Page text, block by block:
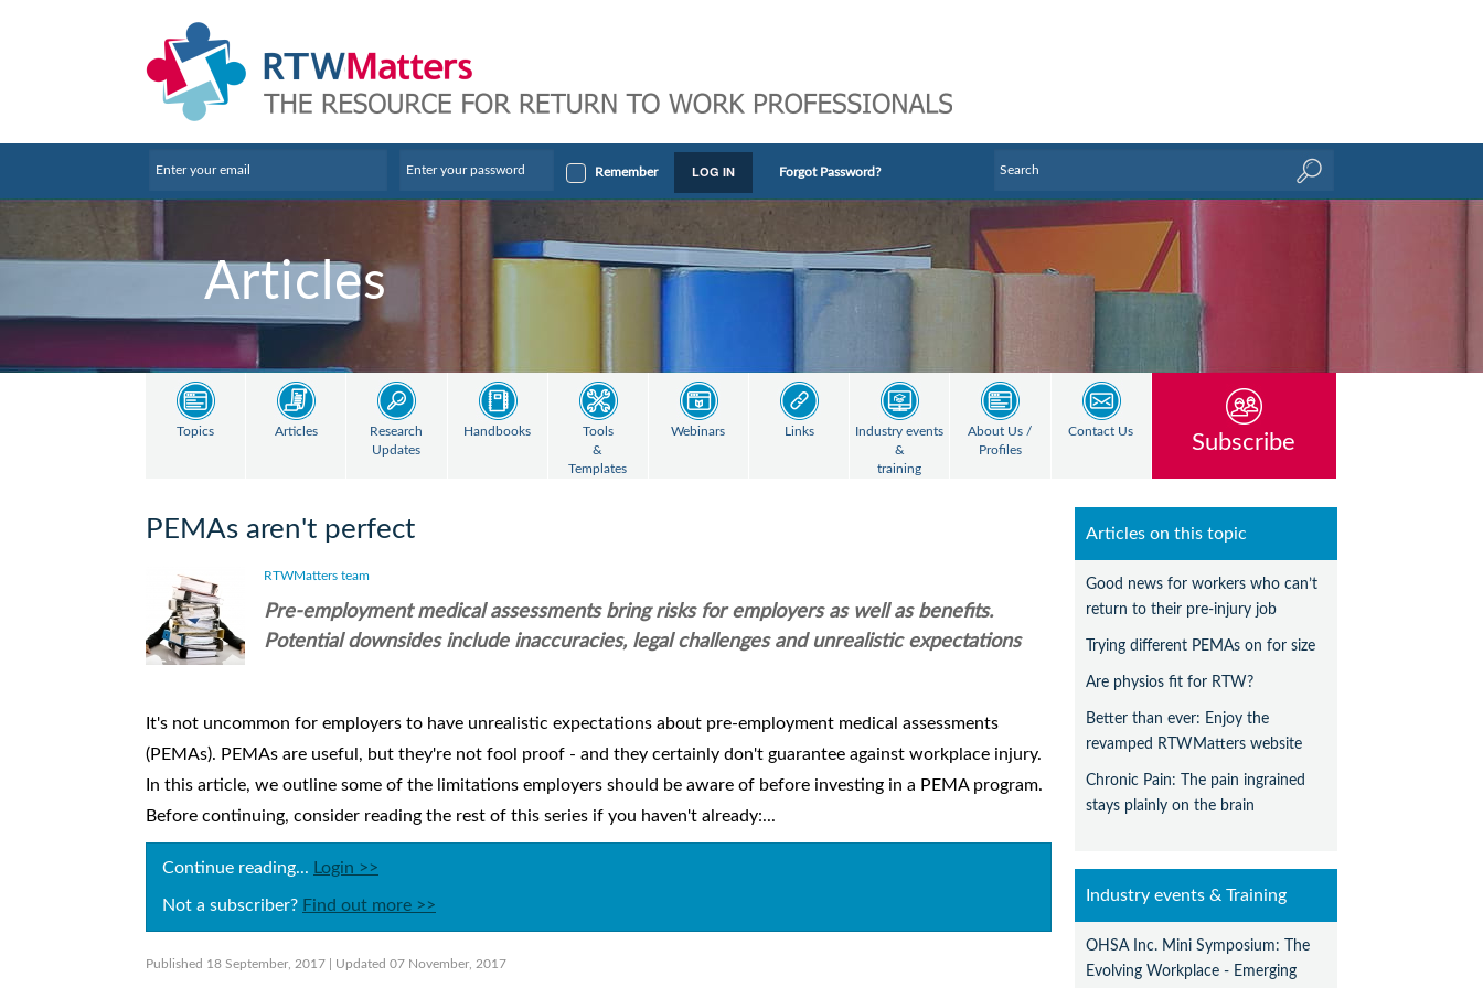
Remember LOG IN Forgot Password?
Articles
Topics Articles
Research
Updates
Handbooks
Tools
&
Templates
Webinars Links
Industry events
&
training
About Us /
Profiles
Contact Us Subscribe
PEMAs aren't perfect
RTWMatters team
Pre-employment medical assessments bring risks for employers as well as benefits.
Potential downsides include inaccuracies, legal challenges and unrealistic expectations
It's not uncommon for employers to have unrealistic expectations about pre-employment medical assessments
(PEMAs). PEMAs are useful, but they're not fool proof - and they certainly don't guarantee against workplace injury.
In this article, we outline some of the limitations employers should be aware of before investing in a PEMA program.
Before continuing, consider reading the rest of this series if you haven't already:...
Continue reading... Login >>
Not a subscriber? Find out more >>
Published 18 September, 2017 | Updated 07 November, 2017
Articles on this topic
Good news for workers who can’t
return to their pre-injury job
Trying different PEMAs on for size
Are physios fit for RTW?
Better than ever: Enjoy the
revamped RTWMatters website
Chronic Pain: The pain ingrained
stays plainly on the brain
Industry events & Training
OHSA Inc. Mini Symposium: The
Evolving Workplace - Emerging